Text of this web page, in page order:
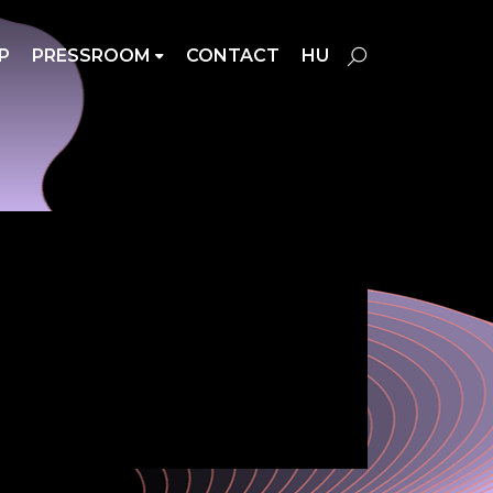
PRESSROOM CONTACT HU